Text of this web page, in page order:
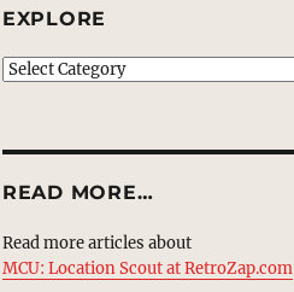
EXPLORE
EXPLORE
READ MORE…
Read more articles about
MCU: Location Scout at RetroZap.com